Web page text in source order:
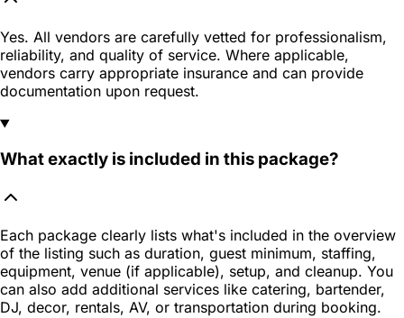
Yes. All vendors are carefully vetted for professionalism,
reliability, and quality of service. Where applicable,
vendors carry appropriate insurance and can provide
documentation upon request.
What exactly is included in this package?
Each package clearly lists what's included in the overview
of the listing such as duration, guest minimum, staffing,
equipment, venue (if applicable), setup, and cleanup. You
can also add additional services like catering, bartender,
DJ, decor, rentals, AV, or transportation during booking.